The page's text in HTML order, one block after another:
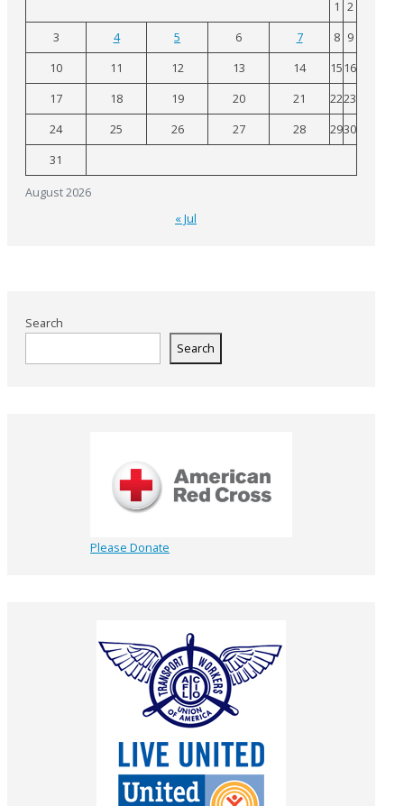
August 2026
1 2
3
4 5 6 7 8 9
10
11 12 13 14 15 16
17
18 19 20 21 2223
24
25 26 27 28 2930
31
« Jul
Search
Search
Please Donate